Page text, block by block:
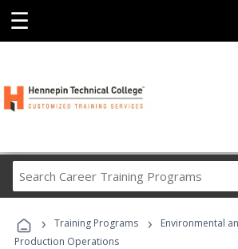
☰
Career
Programs
› Training Programs › Environmental
Production Operations